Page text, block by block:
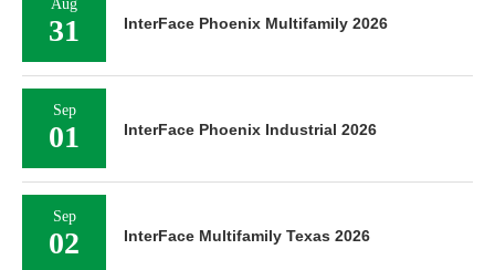
Aug
31 InterFace Phoenix Multifamily 2026
Sep
01 InterFace Phoenix Industrial 2026
Sep
02 InterFace Multifamily Texas 2026